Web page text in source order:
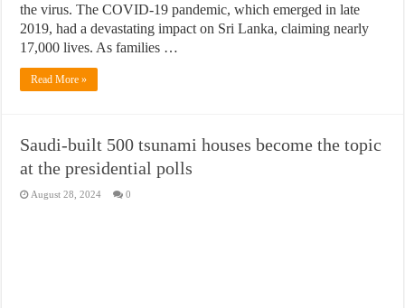
the virus. The COVID-19 pandemic, which emerged in late
2019, had a devastating impact on Sri Lanka, claiming nearly
17,000 lives. As families …
Read More »
Saudi-built 500 tsunami houses become the topic
at the presidential polls
August 28, 2024 0